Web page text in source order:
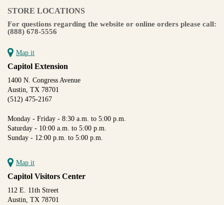
STORE LOCATIONS
For questions regarding the website or online orders please call:
(888) 678-5556
Map it
Capitol Extension
1400 N. Congress Avenue
Austin, TX 78701
(512) 475-2167
Monday - Friday - 8:30 a.m. to 5:00 p.m.
Saturday - 10:00 a.m. to 5:00 p.m.
Sunday - 12:00 p.m. to 5:00 p.m.
Map it
Capitol Visitors Center
112 E. 11th Street
Austin, TX 78701